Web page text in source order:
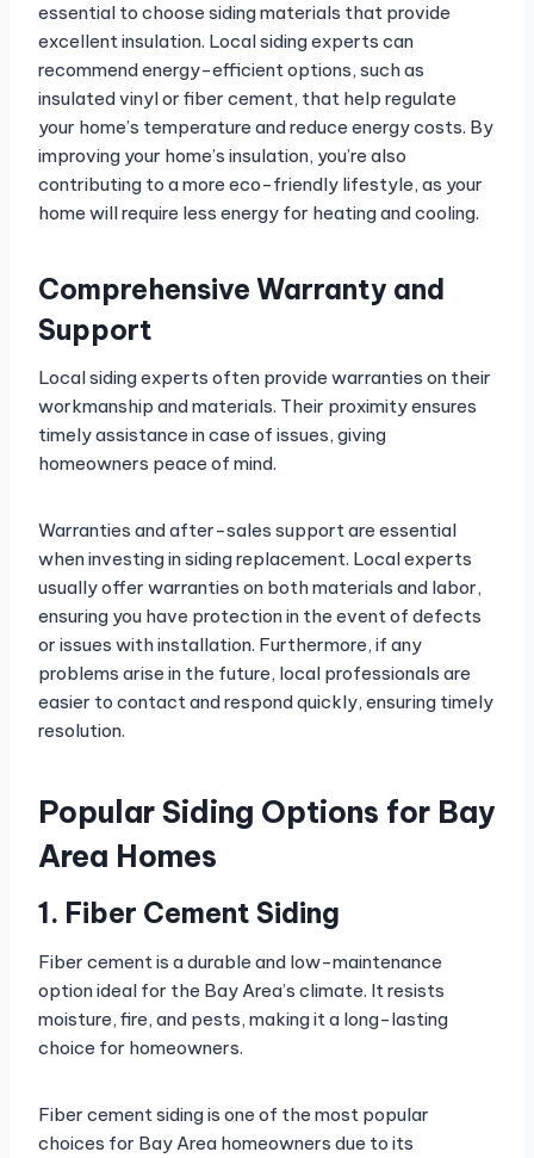
essential to choose siding materials that provide
excellent insulation. Local siding experts can
recommend energy-efficient options, such as
insulated vinyl or fiber cement, that help regulate
your home’s temperature and reduce energy costs. By
improving your home’s insulation, you’re also
contributing to a more eco-friendly lifestyle, as your
home will require less energy for heating and cooling.
Comprehensive Warranty and
Support
Local siding experts often provide warranties on their
workmanship and materials. Their proximity ensures
timely assistance in case of issues, giving
homeowners peace of mind.
Warranties and after-sales support are essential
when investing in siding replacement. Local experts
usually offer warranties on both materials and labor,
ensuring you have protection in the event of defects
or issues with installation. Furthermore, if any
problems arise in the future, local professionals are
easier to contact and respond quickly, ensuring timely
resolution.
Popular Siding Options for Bay
Area Homes
1. Fiber Cement Siding
Fiber cement is a durable and low-maintenance
option ideal for the Bay Area’s climate. It resists
moisture, fire, and pests, making it a long-lasting
choice for homeowners.
Fiber cement siding is one of the most popular
choices for Bay Area homeowners due to its